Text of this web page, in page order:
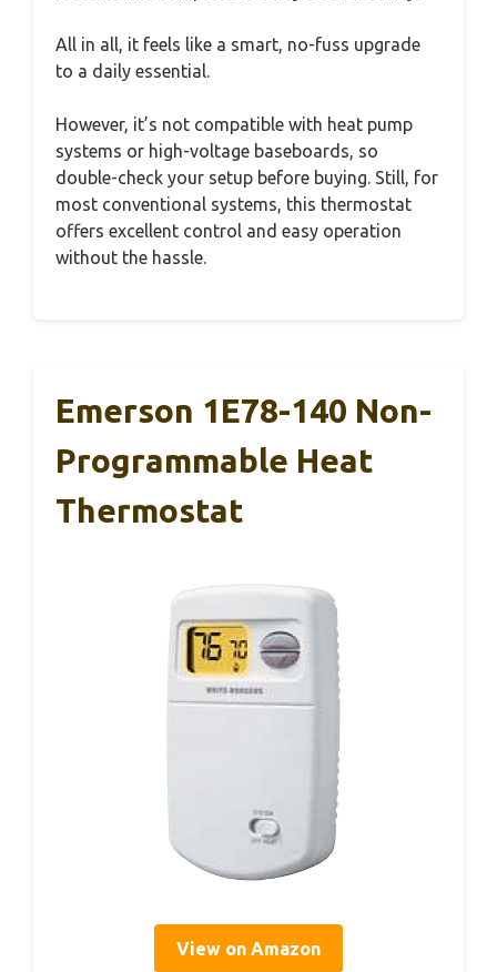
All in all, it feels like a smart, no-fuss upgrade
to a daily essential.
However, it’s not compatible with heat pump
systems or high-voltage baseboards, so
double-check your setup before buying. Still, for
most conventional systems, this thermostat
offers excellent control and easy operation
without the hassle.
Emerson 1E78-140 Non-
Programmable Heat
Thermostat
View on Amazon